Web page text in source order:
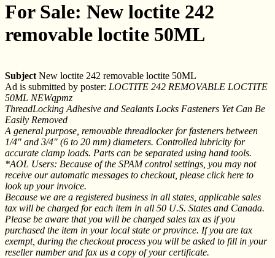
For Sale: New loctite 242
removable loctite 50ML
Subject New loctite 242 removable loctite 50ML
Ad is submitted by poster: LOCTITE 242 REMOVABLE LOCTITE
50ML NEWqpmz
ThreadLocking Adhesive and Sealants Locks Fasteners Yet Can Be
Easily Removed
A general purpose, removable threadlocker for fasteners between
1/4" and 3/4" (6 to 20 mm) diameters. Controlled lubricity for
accurate clamp loads. Parts can be separated using hand tools.
*AOL Users: Because of the SPAM control settings, you may not
receive our automatic messages to checkout, please click here to
look up your invoice.
Because we are a registered business in all states, applicable sales
tax will be charged for each item in all 50 U.S. States and Canada.
Please be aware that you will be charged sales tax as if you
purchased the item in your local state or province. If you are tax
exempt, during the checkout process you will be asked to fill in your
reseller number and fax us a copy of your certificate.